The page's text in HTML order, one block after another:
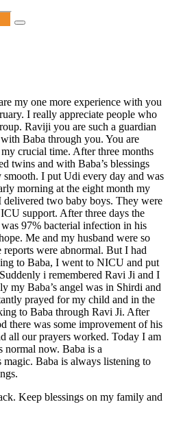
my one more experience with you
I really appreciate people who
Raviji you are such a guardian
Baba through you. You are
crucial time. After three months
twins and with Baba’s blessings
I put Udi every day and was
morning at the eight month my
two baby boys. They were
support. After three days the
97% bacterial infection in his
Me and my husband were so
were abnormal. But I had
to Baba, I went to NICU and put
i remembered Ravi Ji and I
my Baba’s angel was in Shirdi and
prayed for my child and in the
to Baba through Ravi Ji. After
there was some improvement of his
all our prayers worked. Today I am
normal now. Baba is a
magic. Baba is always listening to
Keep blessings on my family and